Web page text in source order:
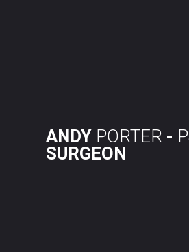
ANDY PORTER -
SURGEON